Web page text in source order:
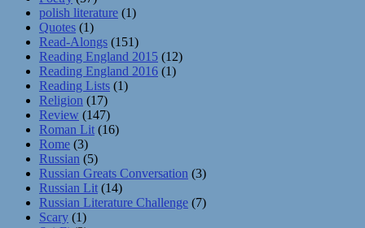
polish literature (1)
Quotes (1)
Read-Alongs (151)
Reading England 2015 (12)
Reading England 2016 (1)
Reading Lists (1)
Religion (17)
Review (147)
Roman Lit (16)
Rome (3)
Russian (5)
Russian Greats Conversation (3)
Russian Lit (14)
Russian Literature Challenge (7)
Scary (1)